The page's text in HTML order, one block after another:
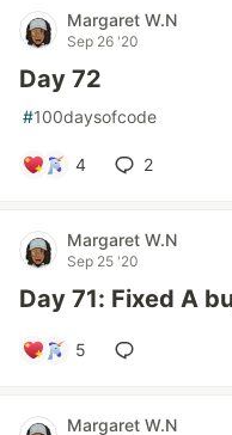
Margaret W.N
Sep 26 '20
Day 72
#100daysofcode
4 2
Margaret W.N
Sep 25 '20
Day 71: Fixed A
5
Margaret W.N